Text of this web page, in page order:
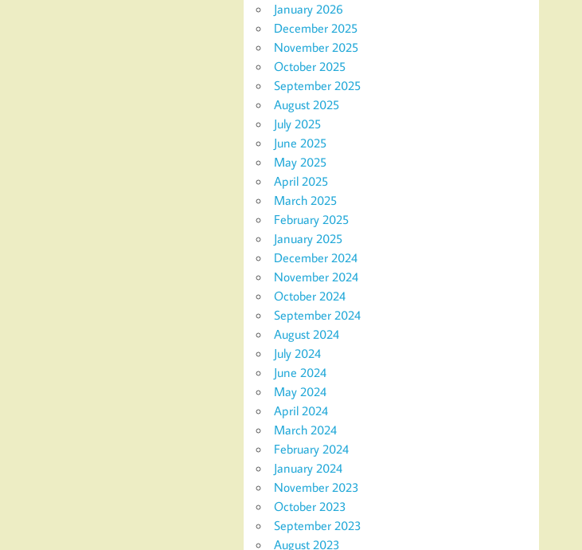
January 2026
December 2025
November 2025
October 2025
September 2025
August 2025
July 2025
June 2025
May 2025
April 2025
March 2025
February 2025
January 2025
December 2024
November 2024
October 2024
September 2024
August 2024
July 2024
June 2024
May 2024
April 2024
March 2024
February 2024
January 2024
November 2023
October 2023
September 2023
August 2023